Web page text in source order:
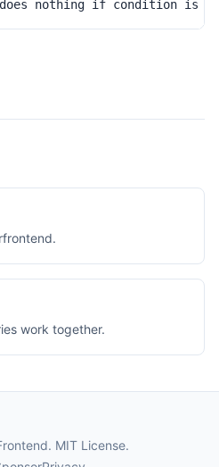
nothing if condition is
work together.
MIT License.